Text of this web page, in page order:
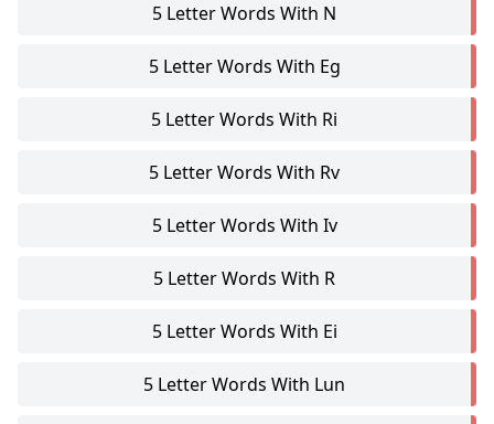
5 Letter Words With N
5 Letter Words With Eg
5 Letter Words With Ri
5 Letter Words With Rv
5 Letter Words With Iv
5 Letter Words With R
5 Letter Words With Ei
5 Letter Words With Lun